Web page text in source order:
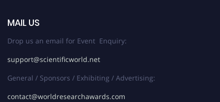
MAIL US
Drop us an email for Event Enquiry:
support@scientificworld.net
General / Sponsors / Exhibiting / Advertising:
contact@worldresearchawards.com